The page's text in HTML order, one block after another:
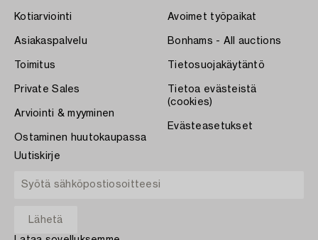
Kotiarviointi
Asiakaspalvelu
Toimitus
Private Sales
Arviointi & myyminen
Ostaminen huutokaupassa
Avoimet työpaikat
Bonhams - All auctions
Tietosuojakäytäntö
Tietoa evästeistä
(cookies)
Evästeasetukset
Uutiskirje